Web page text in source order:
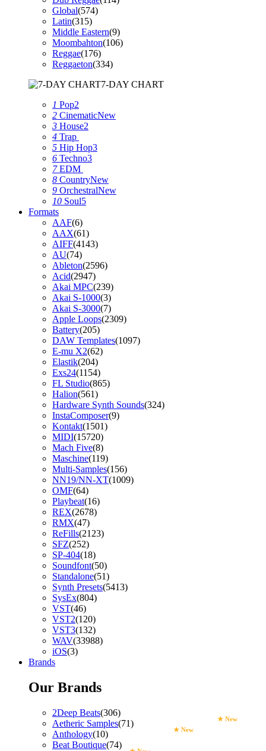
Global(574)
Latin(315)
Middle Eastern(9)
Moombahton(106)
Reggae(176)
Reggaeton(334)
7-DAY CHART
1 Pop2
2 CinematicNew
3 House2
4 Trap
5 Hip Hop3
6 Techno3
7EDM
8 CountryNew
9 OrchestralNew
10 Soul5
Formats
AAF(6)
AAX(61)
AIFF(4143)
AU(74)
Ableton(2596)
Acid(2947)
Akai MPC(239)
Akai S-1000(3)
Akai S-3000(7)
Apple Loops(2309)
Battery(205)
DAW Templates(1097)
E-mu X2(62)
Elastik(204)
Exs24(1154)
FL Studio(865)
Halion(561)
Hardware Synth Sounds(324)
InstaComposer(9)
Kontakt(1501)
MIDI(15720)
Mach Five(8)
Maschine(119)
Multi-Samples(156)
NN19/NN-XT(1009)
OMF(64)
Playbeat(16)
REX(2678)
RMX(47)
ReFills(2123)
SFZ(252)
SP-404(18)
Soundfont(50)
Standalone(51)
Synth Presets(5413)
SysEx(804)
VST(46)
VST2(120)
VST3(132)
WAV(33988)
iOS(3)
Brands
Our Brands
2Deep Beats
★ New
(306)
Aetheric Samples
★ New
(71)
Anthology(10)
Beat Boutique(74)